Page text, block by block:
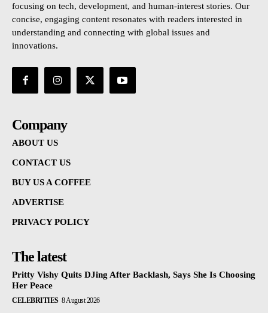
focusing on tech, development, and human-interest stories. Our
concise, engaging content resonates with readers interested in
understanding and connecting with global issues and
innovations.
Company
ABOUT US
CONTACT US
BUY US A COFFEE
ADVERTISE
PRIVACY POLICY
The latest
Pritty Vishy Quits DJing After Backlash, Says She Is Choosing
Her Peace
CELEBRITIES 8 August 2026